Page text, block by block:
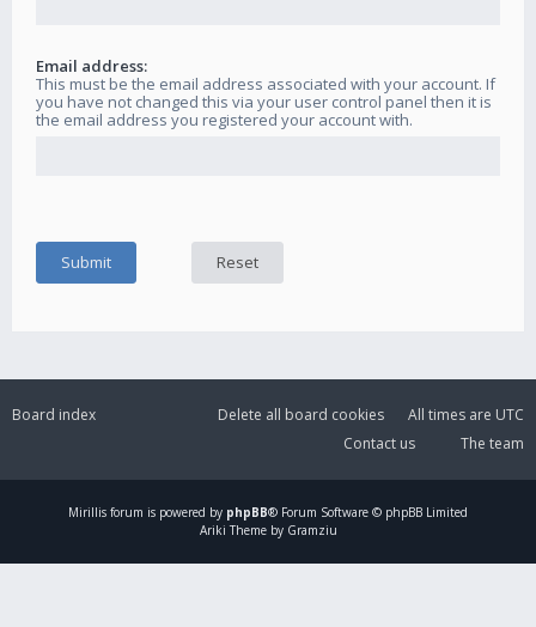
Email address:
This must be the email address associated with your account. If
you have not changed this via your user control panel then it is
the email address you registered your account with.
Board index All times are UTC
Delete all board cookies
The team
Contact us
Mirillis forum is powered by phpBB® Forum Software © phpBB Limited
Ariki Theme by Gramziu